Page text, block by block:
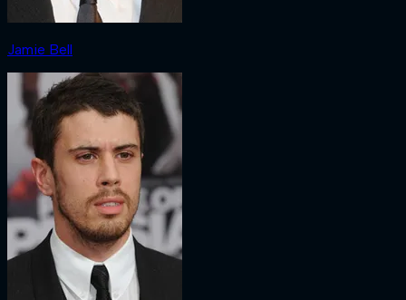
Jamie Bell